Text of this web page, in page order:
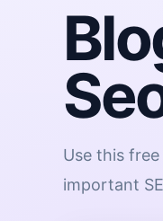
Use this
important